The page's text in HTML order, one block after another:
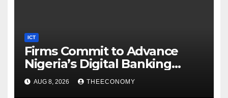
ICT
Firms Commit to Advance
Nigeria’s Digital Banking
Technology
AUG 8, 2026 THEECONOMY